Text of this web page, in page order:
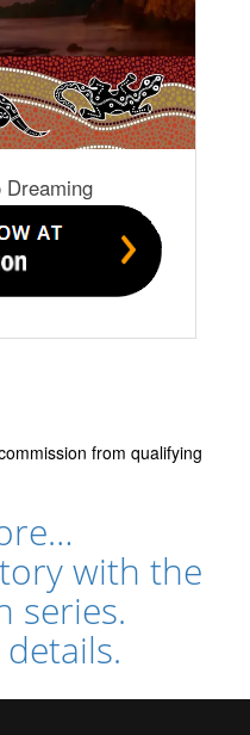
Dreaming
from qualifying
with the
series.
details.